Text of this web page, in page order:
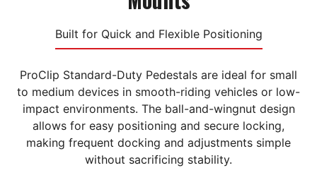
Built for Quick and Flexible Positioning
ProClip Standard-Duty Pedestals are ideal for small
to medium devices in smooth-riding vehicles or low-
impact environments. The ball-and-wingnut design
allows for easy positioning and secure locking,
making frequent docking and adjustments simple
without sacrificing stability.